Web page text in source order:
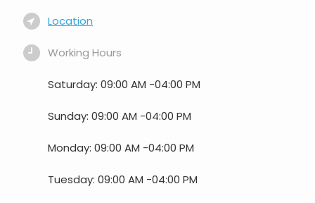
Location
Working Hours
Saturday: 09:00 AM -04:00 PM
Sunday: 09:00 AM -04:00 PM
Monday: 09:00 AM -04:00 PM
Tuesday: 09:00 AM -04:00 PM